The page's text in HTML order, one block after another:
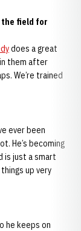
the field for
does a great
them after
We’re trained
ever been
He’s becoming
is just a smart
up very
he keeps on